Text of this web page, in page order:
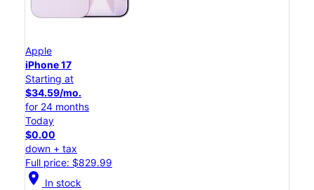
Apple
iPhone 17
Starting at
$34.59/mo.
for 24 months
Today
$0.00
down + tax
Full price: $829.99
location_on In stock